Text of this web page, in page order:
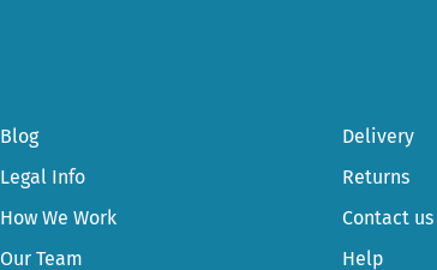
Blog
Legal Info
How We Work
Our Team
Delivery
Returns
Contact us
Help